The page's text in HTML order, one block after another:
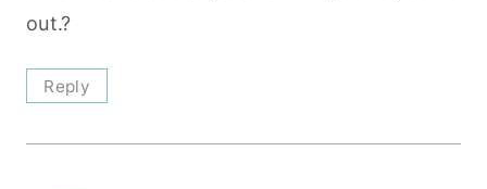
out.?
Reply